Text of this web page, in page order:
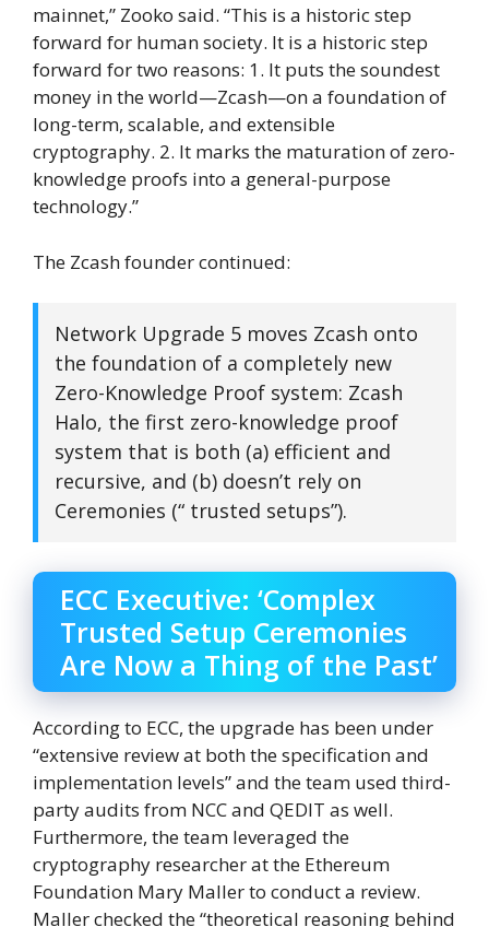
mainnet,” Zooko said. “This is a historic step
forward for human society. It is a historic step
forward for two reasons: 1. It puts the soundest
money in the world—Zcash—on a foundation of
long-term, scalable, and extensible
cryptography. 2. It marks the maturation of zero-
knowledge proofs into a general-purpose
technology.”
The Zcash founder continued:
Network Upgrade 5 moves Zcash onto
the foundation of a completely new
Zero-Knowledge Proof system: Zcash
Halo, the first zero-knowledge proof
system that is both (a) efficient and
recursive, and (b) doesn’t rely on
Ceremonies (“ trusted setups”).
ECC Executive: ‘Complex
Trusted Setup Ceremonies
Are Now a Thing of the Past’
According to ECC, the upgrade has been under
“extensive review at both the specification and
implementation levels” and the team used third-
party audits from NCC and QEDIT as well.
Furthermore, the team leveraged the
cryptography researcher at the Ethereum
Foundation Mary Maller to conduct a review.
Maller checked the “theoretical reasoning behind